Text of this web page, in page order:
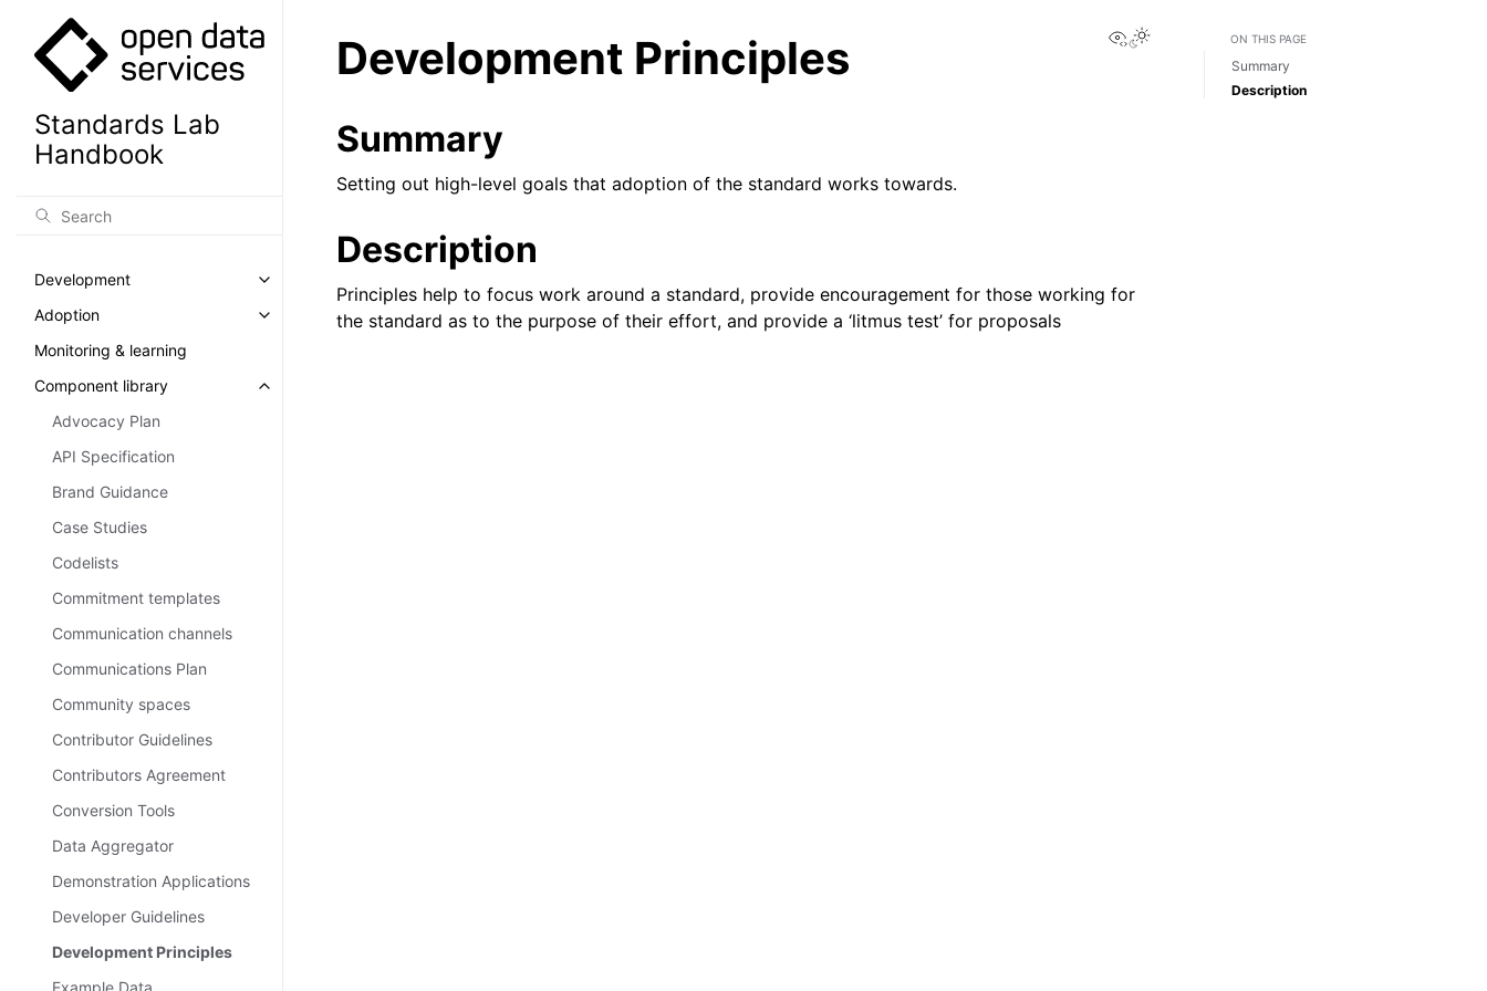
Standards Lab
Handbook
Development
Toggle navigation of Development
Adoption
Toggle navigation of Adoption
Monitoring & learning
Component library
Toggle navigation of Component library
Advocacy Plan
API Specification
Brand Guidance
Case Studies
Codelists
Commitment templates
Communication channels
Communications Plan
Community spaces
Contributor Guidelines
Contributors Agreement
Conversion Tools
Data Aggregator
Demonstration Applications
Developer Guidelines
Development Principles
Example Data
View this page
Toggle Light / Dark / Auto color theme
Development Principles
Summary
Setting out high-level goals that adoption of the standard works towards.
Description
Principles help to focus work around a standard, provide encouragement for those working for
the standard as to the purpose of their effort, and provide a ‘litmus test’ for proposals
ON THIS PAGE
Summary
Description